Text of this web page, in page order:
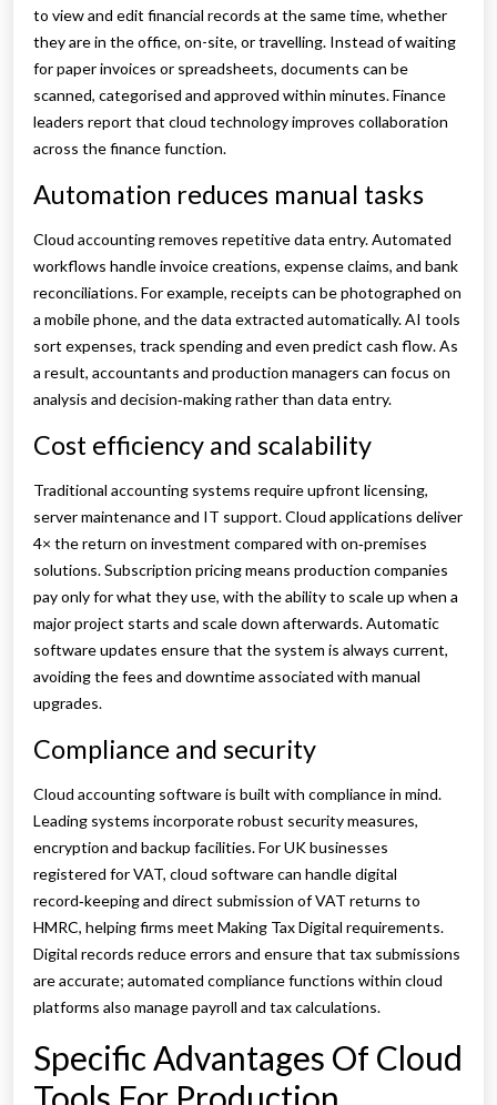
to view and edit financial records at the same time, whether
they are in the office, on-site, or travelling. Instead of waiting
for paper invoices or spreadsheets, documents can be
scanned, categorised and approved within minutes. Finance
leaders report that cloud technology improves collaboration
across the finance function.
Automation reduces manual tasks
Cloud accounting removes repetitive data entry. Automated
workflows handle invoice creations, expense claims, and bank
reconciliations. For example, receipts can be photographed on
a mobile phone, and the data extracted automatically. AI tools
sort expenses, track spending and even predict cash flow. As
a result, accountants and production managers can focus on
analysis and decision‑making rather than data entry.
Cost efficiency and scalability
Traditional accounting systems require upfront licensing,
server maintenance and IT support. Cloud applications deliver
4× the return on investment compared with on‑premises
solutions. Subscription pricing means production companies
pay only for what they use, with the ability to scale up when a
major project starts and scale down afterwards. Automatic
software updates ensure that the system is always current,
avoiding the fees and downtime associated with manual
upgrades.
Compliance and security
Cloud accounting software is built with compliance in mind.
Leading systems incorporate robust security measures,
encryption and backup facilities. For UK businesses
registered for VAT, cloud software can handle digital
record‑keeping and direct submission of VAT returns to
HMRC, helping firms meet Making Tax Digital requirements.
Digital records reduce errors and ensure that tax submissions
are accurate; automated compliance functions within cloud
platforms also manage payroll and tax calculations.
Specific Advantages Of Cloud